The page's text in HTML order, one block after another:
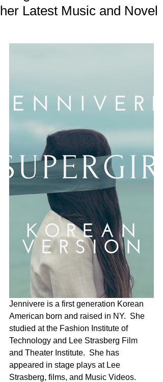
her Latest Music and Novel
Jennivere is a first generation Korean
American born and raised in NY.  She
studied at the Fashion Institute of
Technology and Lee Strasberg Film
and Theater Institute.  She has
appeared in stage plays at Lee
Strasberg, films, and Music Videos.